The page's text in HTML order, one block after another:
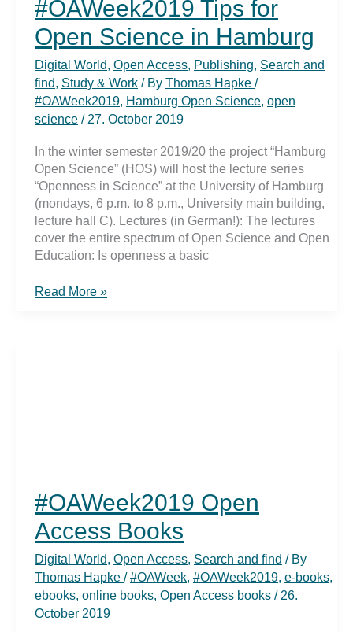
#OAWeek2019 Tips for
Open Science in Hamburg
Digital World, Open Access, Publishing, Search and
find, Study & Work / By Thomas Hapke /
#OAWeek2019, Hamburg Open Science, open
science / 27. October 2019
In the winter semester 2019/20 the project “Hamburg
Open Science” (HOS) will host the lecture series
“Openness in Science” at the University of Hamburg
(mondays, 6 p.m. to 8 p.m., University main building,
lecture hall C). Lectures (in German!): The lectures
cover the entire spectrum of Open Science and Open
Education: Is openness a basic
#OAWeek2019
Read More »
#OAWeek2019 Open
Access Books
Digital World, Open Access, Search and find / By
Thomas Hapke /#OAWeek, #OAWeek2019, e-books,
ebooks, online books, Open Access books / 26.
October 2019